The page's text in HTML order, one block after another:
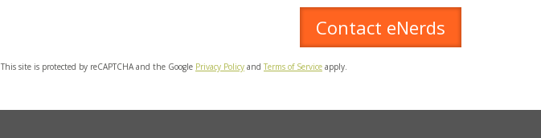
This site is protected by reCAPTCHA and the Google Privacy Policy and Terms of Service apply.